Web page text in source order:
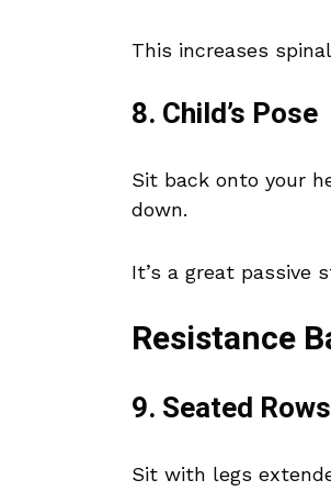
This increases
8. Child’s Pose
Sit back onto your
down.
It’s a great passive
Resistance
9. Seated
Sit with legs